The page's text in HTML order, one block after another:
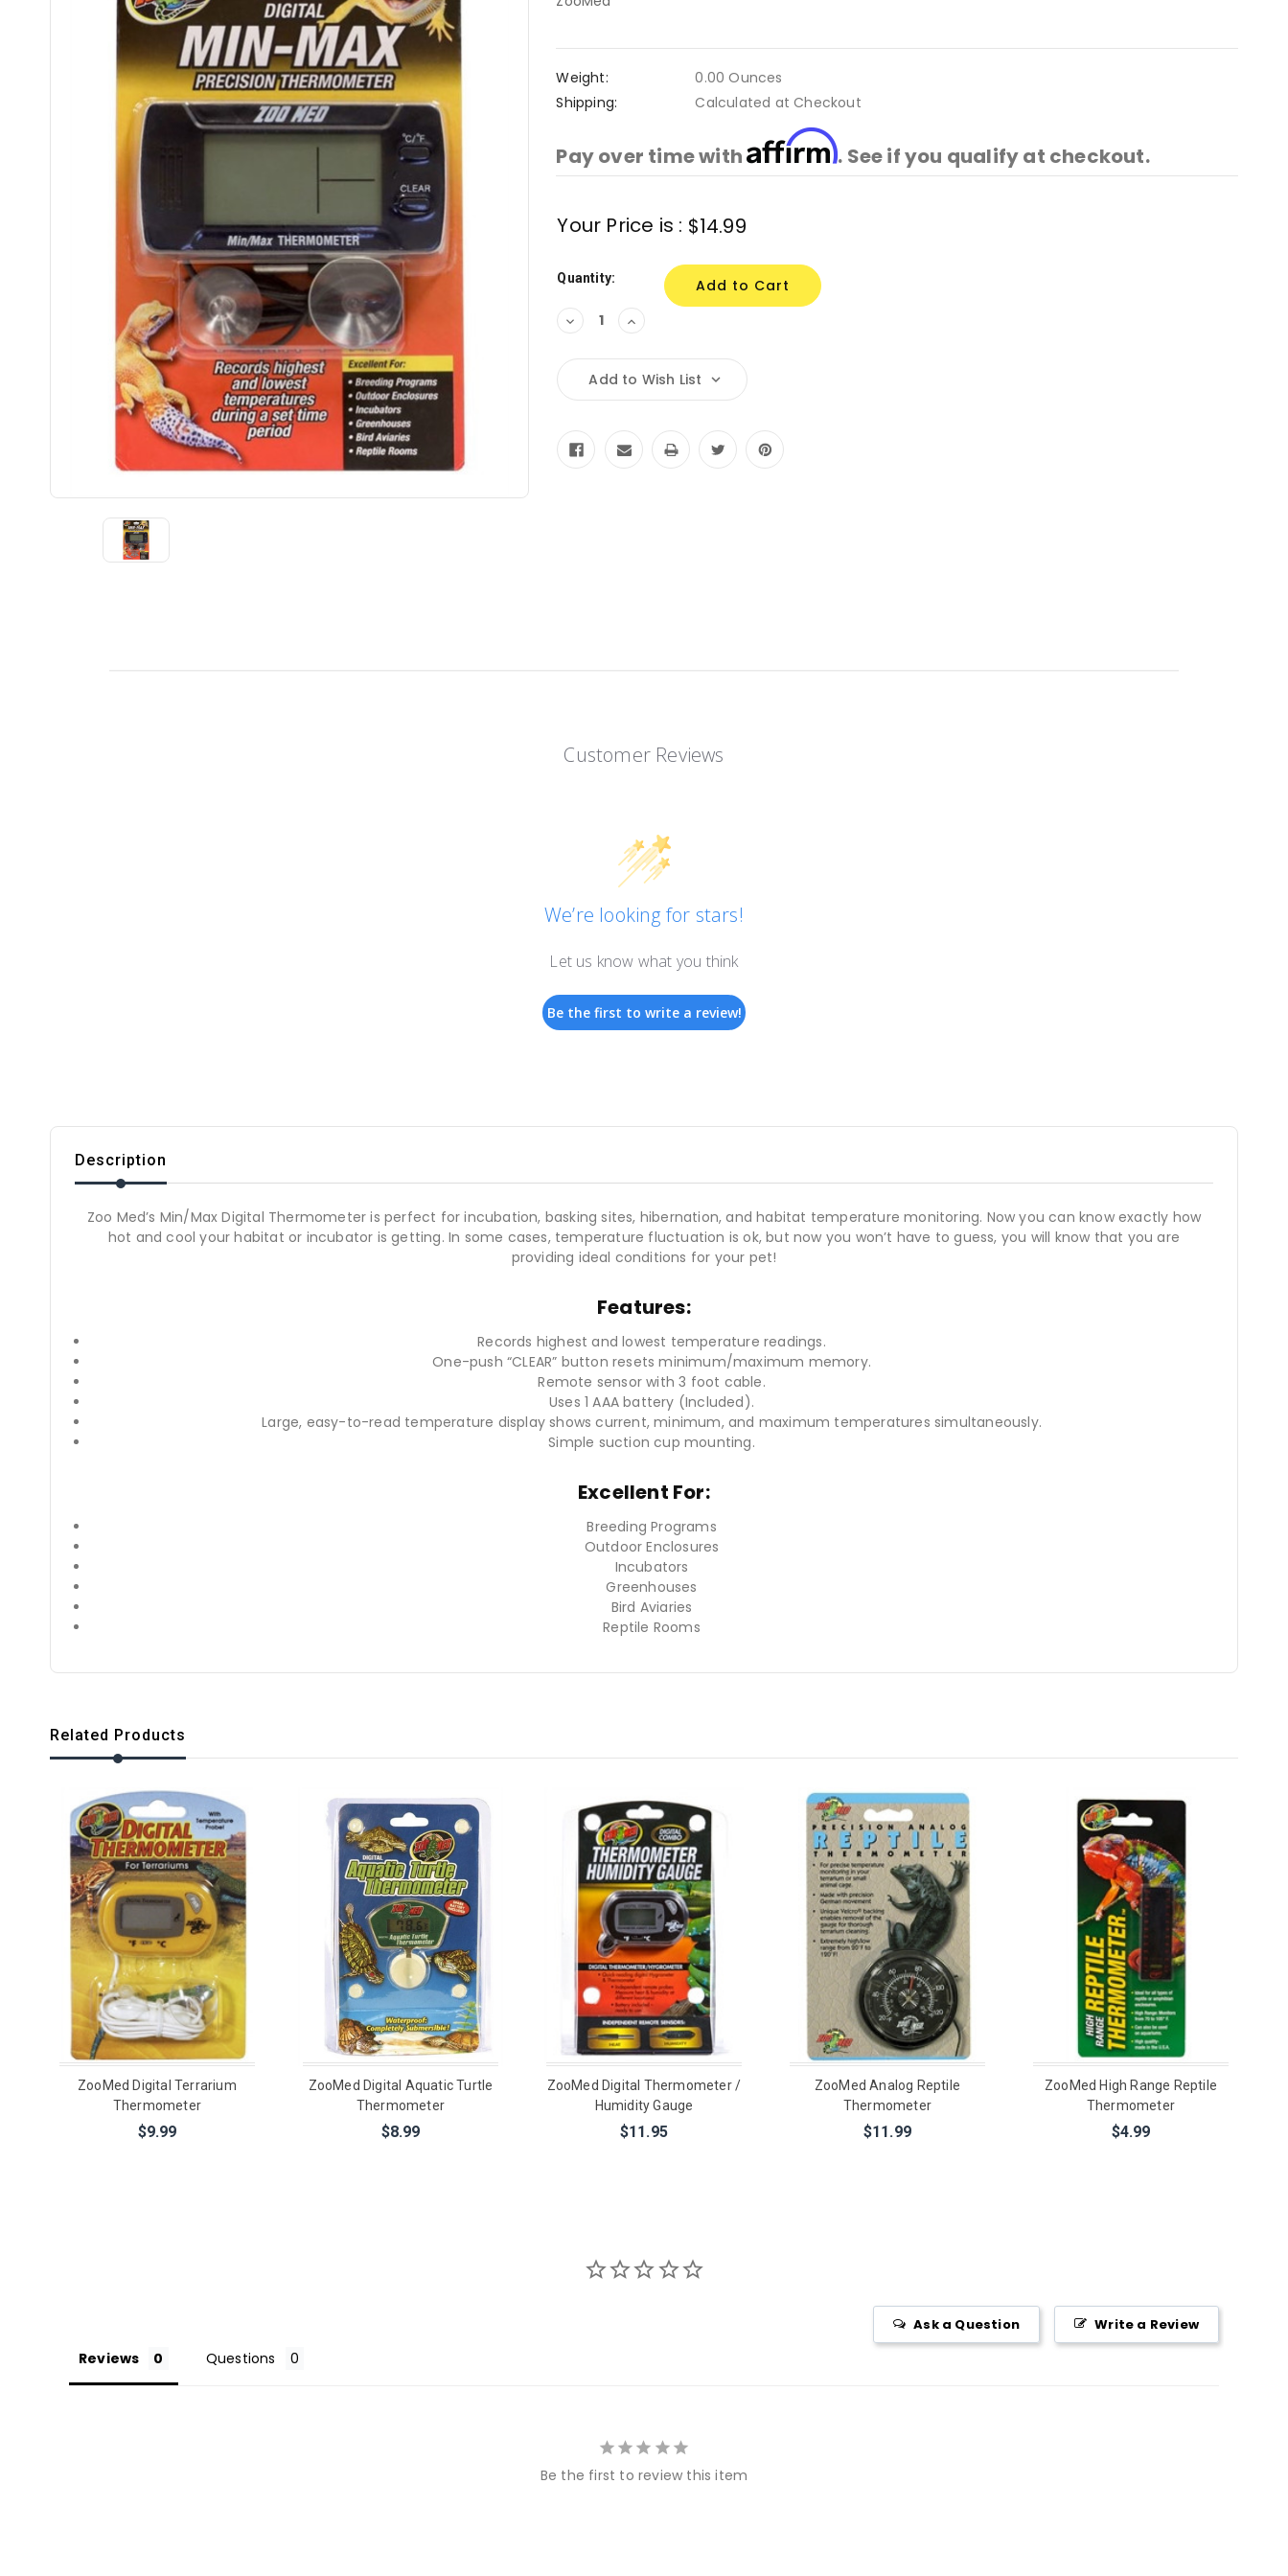
Weight:
0.00 Ounces
Shipping:
Calculated at Checkout
Pay over time withAffirm. See if you qualify at checkout.
Stock:
Your Price is : $14.99
Quantity:
Decrease
Quantity:
Increase
Quantity:
Add to Wish List
Customer Reviews
We’re looking for stars!
Let us know what you think
Be the first to write a review!
Description
Zoo Med’s Min/Max Digital Thermometer is perfect for incubation, basking sites, hibernation, and habitat temperature monitoring. Now you can know exactly how
hot and cool your habitat or incubator is getting. In some cases, temperature fluctuation is ok, but now you won’t have to guess, you will know that you are
providing ideal conditions for your pet!
Features:
Records highest and lowest temperature readings.
One-push “CLEAR” button resets minimum/maximum memory.
Remote sensor with 3 foot cable.
Uses 1 AAA battery (Included).
Large, easy-to-read temperature display shows current, minimum, and maximum temperatures simultaneously.
Simple suction cup mounting.
Excellent For:
Breeding Programs
Outdoor Enclosures
Incubators
Greenhouses
Bird Aviaries
Reptile Rooms
Related Products
ZooMed Digital Terrarium
Thermometer
$9.99
ZooMed Digital Aquatic Turtle
Thermometer
$8.99
ZooMed Digital Thermometer /
Humidity Gauge
$11.95
ZooMed Analog Reptile
Thermometer
$11.99
ZooMed High Range Reptile
Thermometer
$4.99
Write a Review
Ask a Question
Reviews Questions
Be the first to review this item